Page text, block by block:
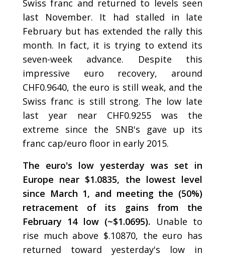
Swiss franc and returned to levels seen
last November. It had stalled in late
February but has extended the rally this
month. In fact, it is trying to extend its
seven-week advance. Despite this
impressive euro recovery, around
CHF0.9640, the euro is still weak, and the
Swiss franc is still strong. The low late
last year near CHF0.9255 was the
extreme since the SNB's gave up its
franc cap/euro floor in early 2015.
The euro's low yesterday was set in
Europe near $1.0835, the lowest level
since March 1, and meeting the (50%)
retracement of its gains from the
February 14 low (~$1.0695). Unable to
rise much above $.10870, the euro has
returned toward yesterday's low in